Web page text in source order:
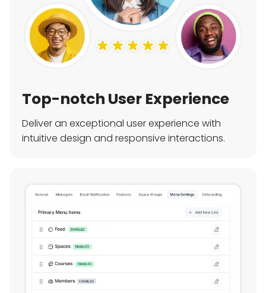
Top-notch User Experience
Deliver an exceptional user experience with
intuitive design and responsive interactions.